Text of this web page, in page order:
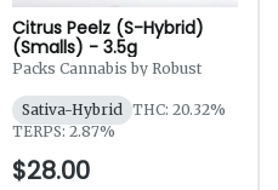
Citrus Peelz (S-Hybrid)
(Smalls) - 3.5g
Packs Cannabis by Robust
Sativa-Hybrid THC: 20.32%
TERPS: 2.87%
$28.00